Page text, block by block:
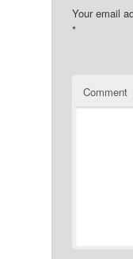
Your email
*
Comment